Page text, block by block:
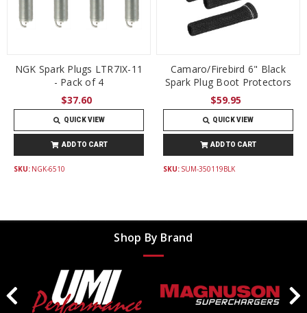
NGK Spark Plugs LTR7IX-11
- Pack of 4
$37.60
QUICK VIEW
ADD TO CART
SKU: NGK-6510
Camaro/Firebird 6" Black
Spark Plug Boot Protectors
$59.95
QUICK VIEW
ADD TO CART
SKU: SUM-350119BLK
Shop By Brand